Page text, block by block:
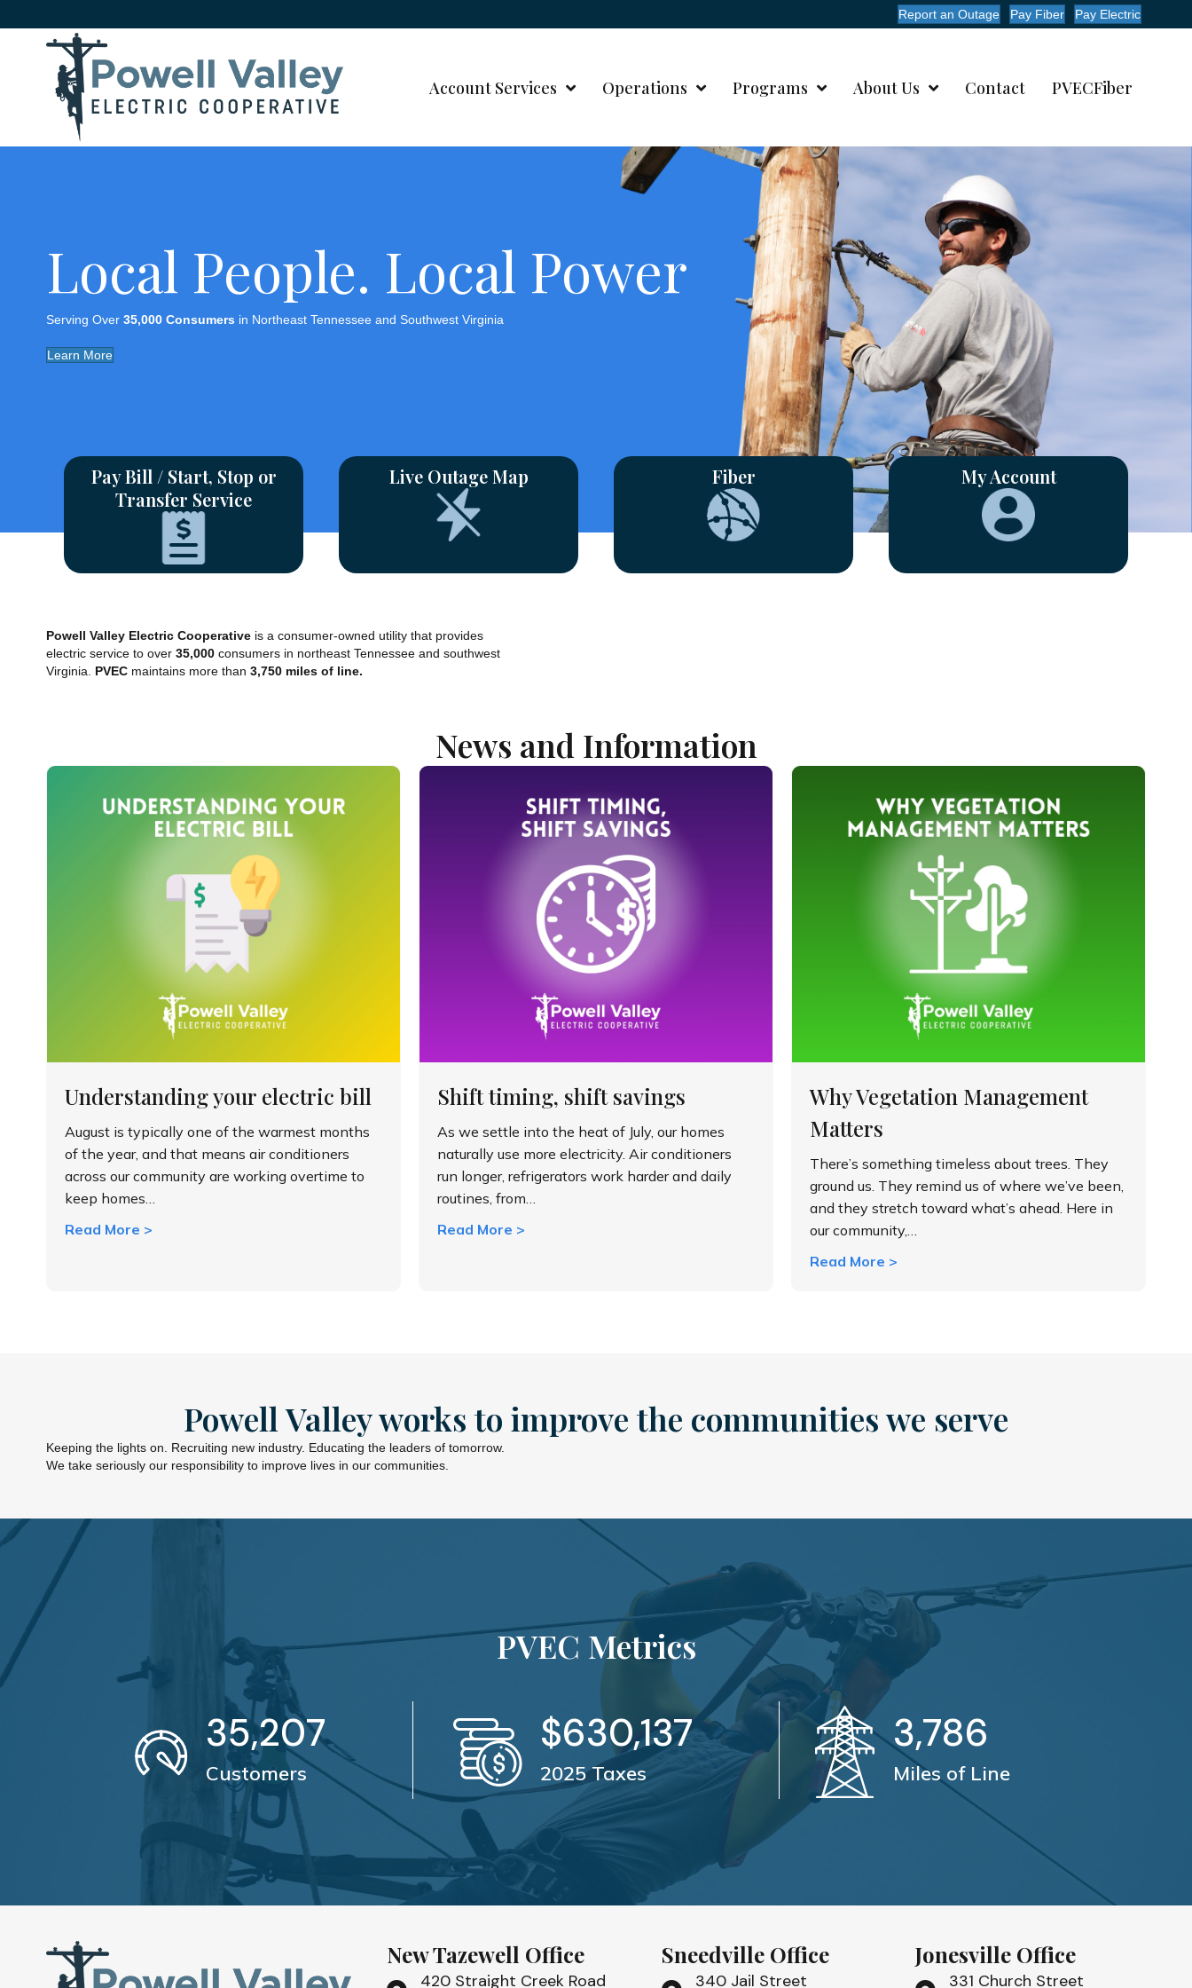
Report an Outage Pay Fiber Pay Electric
Account Services Operations Programs About Us Contact PVECFiber
Local People. Local Power
Serving Over 35,000 Consumers in Northeast Tennessee and Southwest Virginia
Learn More
Pay Bill / Start, Stop or
Transfer Service
Live Outage Map Fiber My Account
Powell Valley Electric Cooperative is a consumer-owned utility that provides
electric service to over 35,000 consumers in northeast Tennessee and southwest
Virginia. PVEC maintains more than 3,750 miles of line.
News and Information
Understanding your electric bill
August is typically one of the warmest months
of the year, and that means air conditioners
across our community are working overtime to
keep homes…
Read More >
Shift timing, shift savings
As we settle into the heat of July, our homes
naturally use more electricity. Air conditioners
run longer, refrigerators work harder and daily
routines, from…
Read More >
Why Vegetation Management
Matters
There’s something timeless about trees. They
ground us. They remind us of where we’ve been,
and they stretch toward what’s ahead. Here in
our community,…
Read More >
Powell Valley works to improve the communities we serve
Keeping the lights on. Recruiting new industry. Educating the leaders of tomorrow.
We take seriously our responsibility to improve lives in our communities.
PVEC Metrics
35,207
Customers
$630,137
2025 Taxes
3,786
Miles of Line
New Tazewell Office
420 Straight Creek Road
Sneedville Office
340 Jail Street
Jonesville Office
331 Church Street